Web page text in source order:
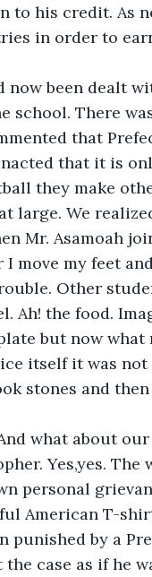
to his credit. As
in order to
now been dealt
school. There
that
that it is
they make
large. We
Mr. Asamoah
move my feet
Other
Ah! the food.
but now
itself it was
stones and
what about
Yes,yes. The
personal
American T-
punished by a
case as if he